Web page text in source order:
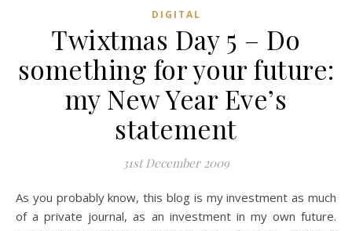
DIGITAL
Twixtmas Day 5 – Do
something for your future:
my New Year Eve’s
statement
31st December 2009
As you probably know, this blog is my investment as much
of a private journal, as an investment in my own future.